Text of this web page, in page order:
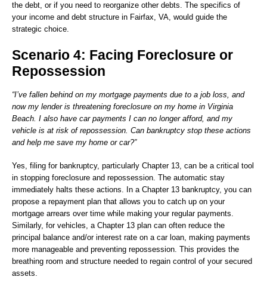
the debt, or if you need to reorganize other debts. The specifics of
your income and debt structure in Fairfax, VA, would guide the
strategic choice.
Scenario 4: Facing Foreclosure or
Repossession
“I’ve fallen behind on my mortgage payments due to a job loss, and
now my lender is threatening foreclosure on my home in Virginia
Beach. I also have car payments I can no longer afford, and my
vehicle is at risk of repossession. Can bankruptcy stop these actions
and help me save my home or car?”
Yes, filing for bankruptcy, particularly Chapter 13, can be a critical tool
in stopping foreclosure and repossession. The automatic stay
immediately halts these actions. In a Chapter 13 bankruptcy, you can
propose a repayment plan that allows you to catch up on your
mortgage arrears over time while making your regular payments.
Similarly, for vehicles, a Chapter 13 plan can often reduce the
principal balance and/or interest rate on a car loan, making payments
more manageable and preventing repossession. This provides the
breathing room and structure needed to regain control of your secured
assets.